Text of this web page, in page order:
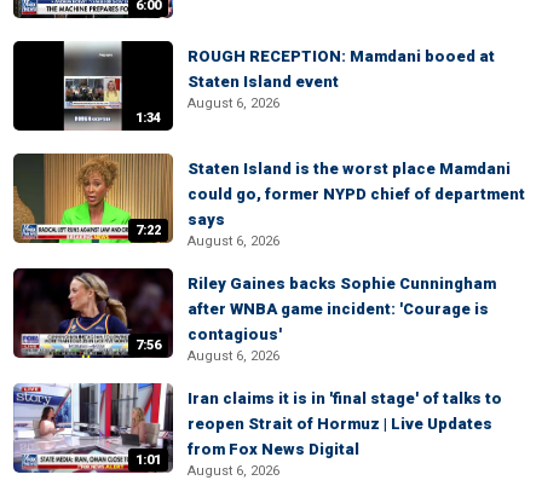
6:00
1:34
ROUGH RECEPTION: Mamdani booed at
Staten Island event
August 6, 2026
7:22
Staten Island is the worst place Mamdani
could go, former NYPD chief of department
says
August 6, 2026
7:56
Riley Gaines backs Sophie Cunningham
after WNBA game incident: 'Courage is
contagious'
August 6, 2026
1:01
Iran claims it is in 'final stage' of talks to
reopen Strait of Hormuz | Live Updates
from Fox News Digital
August 6, 2026